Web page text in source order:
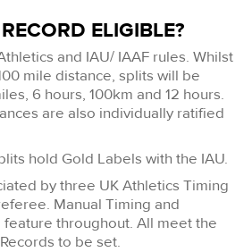
ELIGIBLE?
and IAU/ IAAF rules. Whilst
mile distance, splits will be
6 hours, 100km and 12 hours.
are also individually ratified
hold Gold Labels with the IAU.
by three UK Athletics Timing
Manual Timing and
throughout. All meet the
to be set.